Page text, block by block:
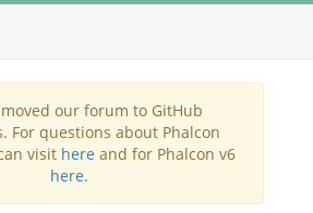
our forum to GitHub
For questions about Phalcon
visit here and for Phalcon v6
here.